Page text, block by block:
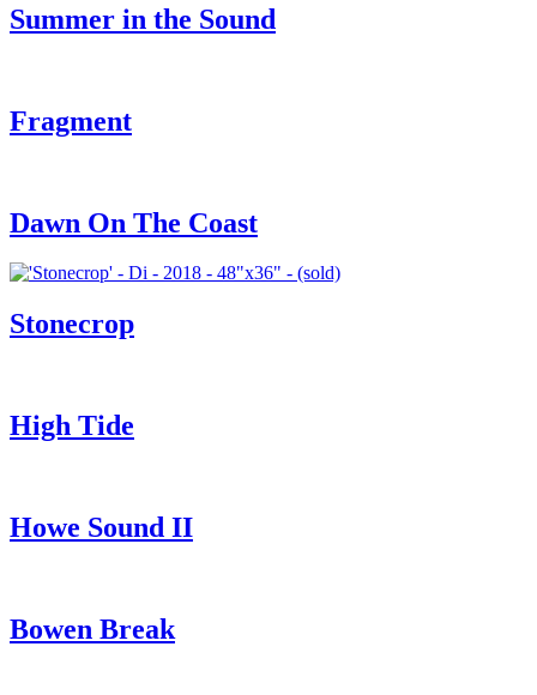
Summer in the Sound
Fragment
Dawn On The Coast
Stonecrop
High Tide
Howe Sound II
Bowen Break